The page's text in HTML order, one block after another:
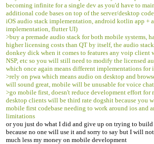
becoming infinite for a single dev as you'd have to
additional code bases on top of the server/desktop
iOS audio stack implementation, android kotlin app +
implementation, flutter UI)
>buy a premade audio stack for both mobile systems,
higher licensing costs than QT by itself, the audio
donkey dick when it comes to features any voip client
NSP, etc so you will still need to modify the licensed
which once again means different implementations for
>rely on pwa which means audio on desktop and
will sound great, mobile will be unusable for voice chat
>go mobile first, doesn't reduce development effort for
desktop clients will be third rate dogshit because you
mobile first codebase needing to work around ios and
limitations
or you just do what I did and give up on trying to
because no one will use it and sorry to say but I will
much less my money on mobile development